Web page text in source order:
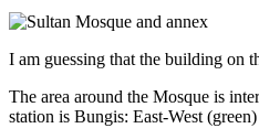
I am guessing that the building on
The area around the Mosque is
station is Bungis: East-West